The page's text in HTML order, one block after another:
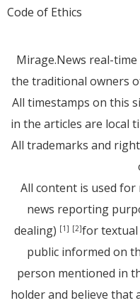
Code of Ethics
Mirage.News real-
the traditional owners
All timestamps on this
in the articles are local
All trademarks and
All content is used
news reporting
dealing) [1] [2]for textual
public informed on
person mentioned in
holder and believe that